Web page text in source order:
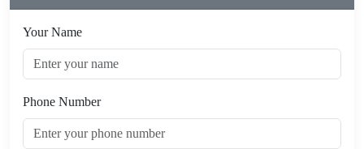
Your Name
Phone Number